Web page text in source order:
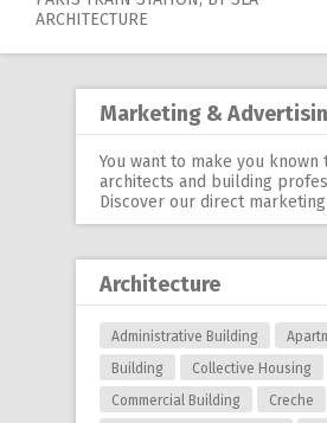
Post
navigation
ARCHITECTURE
Marketing &
You want to make you known
architects and building
Discover our direct
Architecture
Administrative Building
Building
Collective Housing
Commercial Building
Creche